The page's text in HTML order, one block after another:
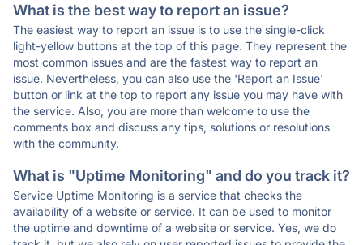
What is the best way to report an issue?
The easiest way to report an issue is to use the single-click
light-yellow buttons at the top of this page. They represent the
most common issues and are the fastest way to report an
issue. Nevertheless, you can also use the 'Report an Issue'
button or link at the top to report any issue you may have with
the service. Also, you are more than welcome to use the
comments box and discuss any tips, solutions or resolutions
with the community.
What is "Uptime Monitoring" and do you track it?
Service Uptime Monitoring is a service that checks the
availability of a website or service. It can be used to monitor
the uptime and downtime of a website or service. Yes, we do